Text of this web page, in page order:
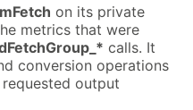
on its private
metrics that were
calls. It
conversion operations
output